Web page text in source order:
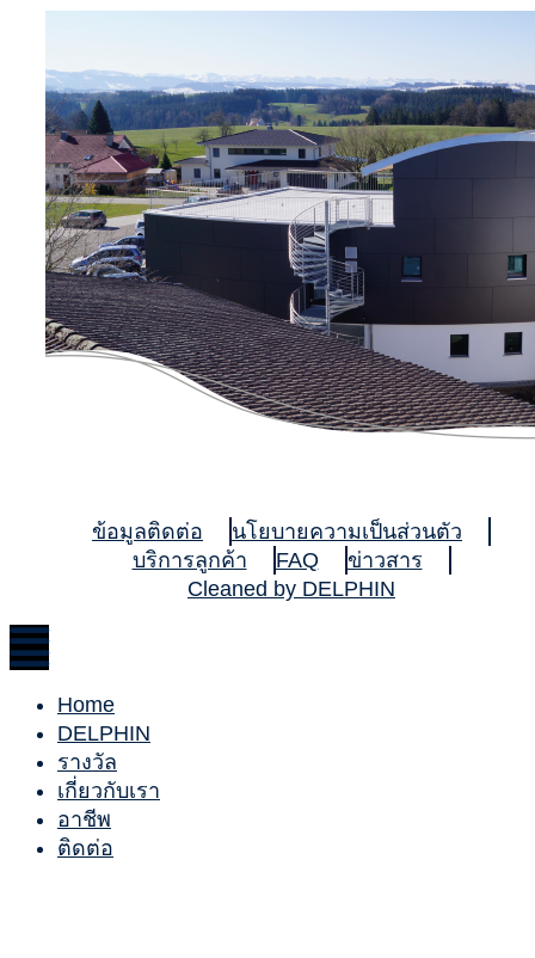
ข้อมูลติดต่อ
นโยบายความเป็นส่วนตัว
บริการลูกค้า
FAQ
ข่าวสาร
Cleaned by DELPHIN
Home
DELPHIN
รางวัล
เกี่ยวกับเรา
อาชีพ
ติดต่อ